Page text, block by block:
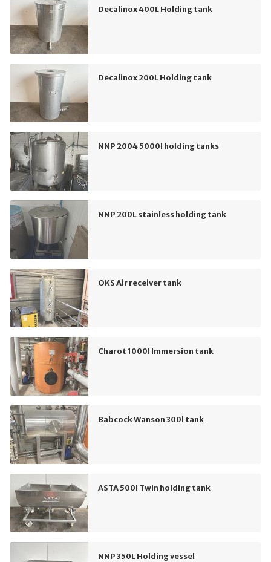
Decalinox 400L Holding tank
Decalinox 200L Holding tank
NNP 2004 5000l holding tanks
NNP 200L stainless holding tank
OKS Air receiver tank
Charot 1000l Immersion tank
Babcock Wanson 300l tank
ASTA 500l Twin holding tank
NNP 350L Holding vessel